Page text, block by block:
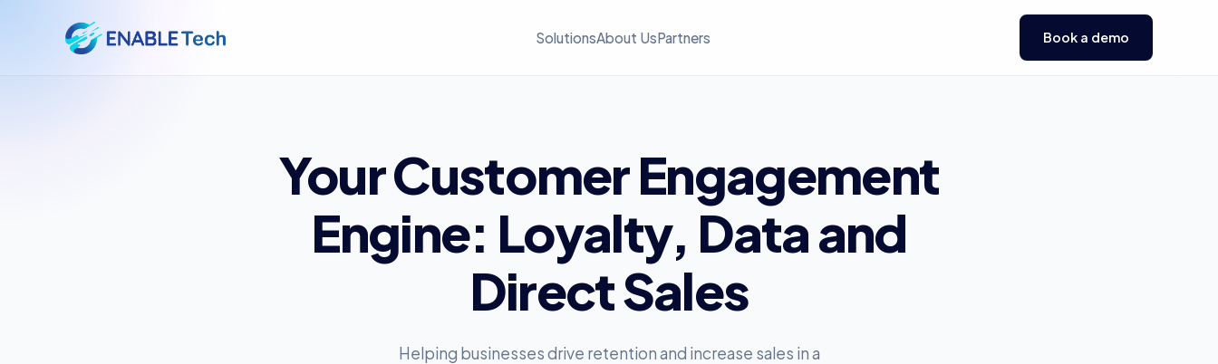
SolutionsAbout UsPartners Book a demo
YourCustomerEngagement
Engine: Loyalty, Dataand
DirectSales
Helping businesses drive retention and increase sales in a